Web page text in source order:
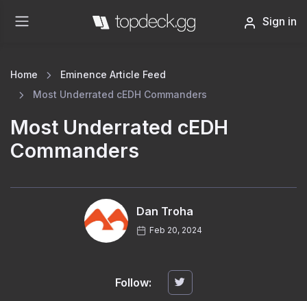
Sign in
Home
Eminence Article Feed
Most Underrated cEDH Commanders
Most Underrated cEDH
Commanders
Dan Troha
Feb 20, 2024
Follow: